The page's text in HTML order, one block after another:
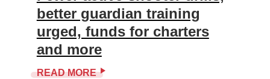
better guardian training
urged, funds for charters
and more
READ MORE